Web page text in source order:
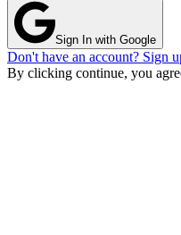
Sign In with Google
Don't have an account? Sign
By clicking continue, you